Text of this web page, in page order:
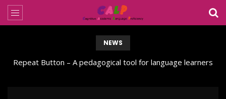
NEWS
Repeat Button – A pedagogical tool for language learners